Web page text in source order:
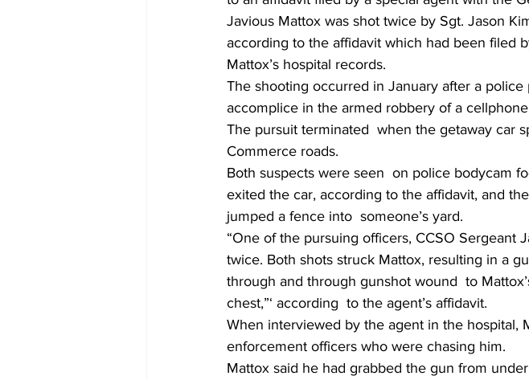
Javious Mattox was shot twice by Sgt. Jason
according to the affidavit which had been filed
Mattox’s hospital records.
The shooting occurred in January after a
accomplice in the armed robbery of a
The pursuit terminated  when the getaway car
Commerce roads.
Both suspects were seen  on police bodycam
exited the car, according to the affidavit, and
jumped a fence into  someone’s yard.
“One of the pursuing officers, CCSO Sergeant
twice. Both shots struck Mattox, resulting in a
through and through gunshot wound  to
chest,”‘ according  to the agent’s affidavit.
When interviewed by the agent in the hospital,
enforcement officers who were chasing him.
Mattox said he had grabbed the gun from